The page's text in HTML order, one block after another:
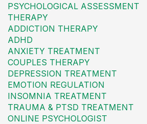
PSYCHOLOGICAL ASSESSMENT
THERAPY
ADDICTION THERAPY
ADHD
ANXIETY TREATMENT
COUPLES THERAPY
DEPRESSION TREATMENT
EMOTION REGULATION
INSOMNIA TREATMENT
TRAUMA & PTSD TREATMENT
ONLINE PSYCHOLOGIST